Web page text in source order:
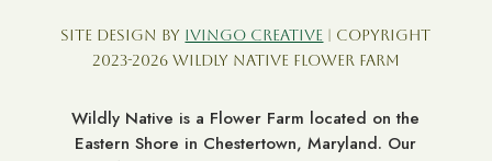
Site Design by Ivingo Creative | Copyright
2023-2026 Wildly Native Flower Farm
Wildly Native is a Flower Farm located on the
Eastern Shore in Chestertown, Maryland. Our